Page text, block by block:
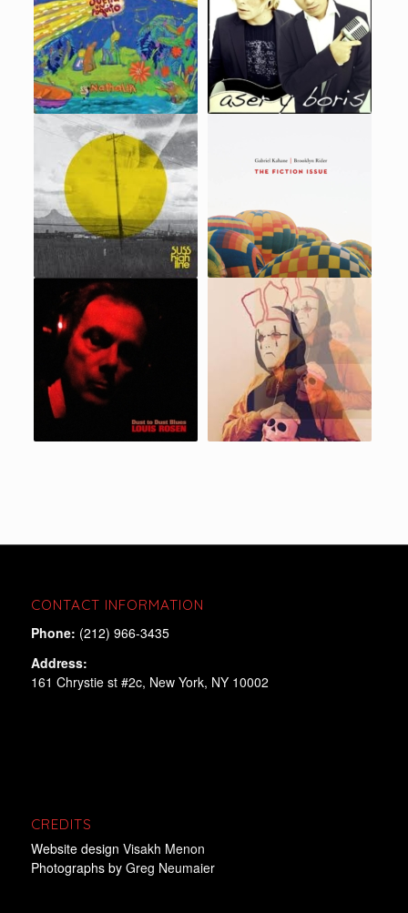
CONTACT INFORMATION
Phone: (212) 966-3435
Address:
161 Chrystie st #2c, New York, NY 10002
CREDITS
Website design Visakh Menon
Photographs by Greg Neumaier